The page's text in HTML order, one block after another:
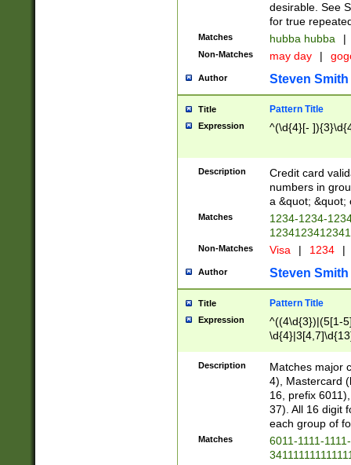
desirable. See
for true
Matches hubba hubba |
Non-Matches may day |
Author Steven Smith
Title Pattern Title
Expression ^(\d{4}[-
Description
Credit card
numbers in
a &quot; &quot;
Matches
1234-1234-
Non-Matches Visa | 1234 |
Author Steven Smith
Title Pattern Title
Expression
^((4\d{3})|(5[1-
Description
Matches major
4), Mastercard
16, prefix
37). All 16 digit
each group of
Matches
6011-1111-